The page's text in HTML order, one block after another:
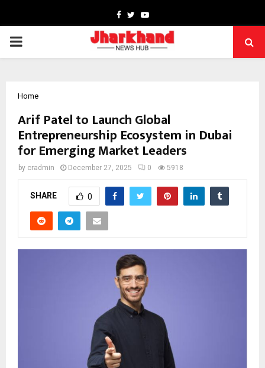
Facebook
TwitterYoutube
PRIMARY
Home
Arif Patel to Launch Global
Entrepreneurship Ecosystem in Dubai
for Emerging Market Leaders
by cradmin December 27, 2025 0 5918
SHARE 0